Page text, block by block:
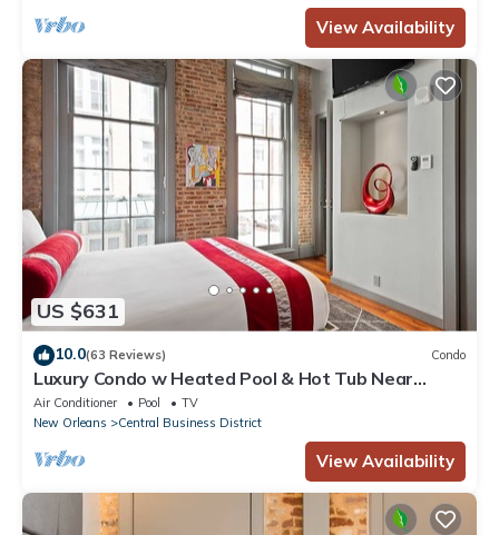
View Availability
US $631
10.0(63 Reviews) Condo
Luxury Condo w Heated Pool & Hot Tub Near
French Qtr, Great for Families, Groups
Air Conditioner Pool
TV
New Orleans
Central Business District
View Availability